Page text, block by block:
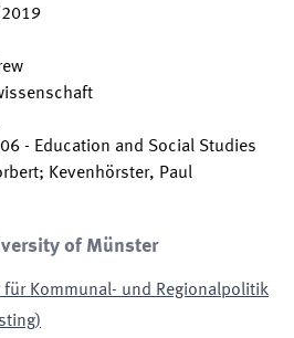
- Education and Social Studies
Kevenhörster, Paul
of Münster
für Kommunal- und Regionalpolitik